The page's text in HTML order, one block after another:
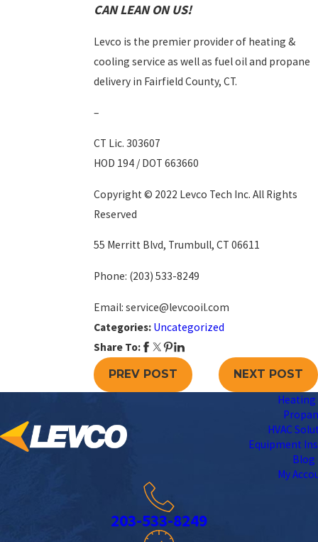
CAN LEAN ON US!
Levco is the premier provider of heating &
cooling service as well as fuel oil and propane
delivery in Fairfield County, CT.
–
CT Lic. 303607
HOD 194 / DOT 663660
Copyright © 2022 Levco Tech Inc. All Rights
Reserved
55 Merritt Blvd, Trumbull, CT 06611
Phone: (203) 533-8249
Email: service@levcooil.com
Categories: Uncategorized
Share To:
PREV POST NEXT POST
Heating
HVAC
Equipment
Blog
My
203-533-8249